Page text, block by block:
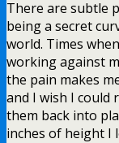
There are subtle
being a secret
world. Times
working against
the pain makes
and I wish I could
them back into
inches of height I